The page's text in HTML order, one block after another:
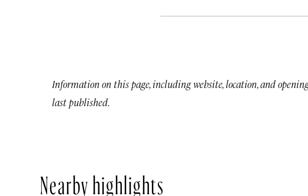
Information on this page, including website, location, and
last published.
Nearby highlights